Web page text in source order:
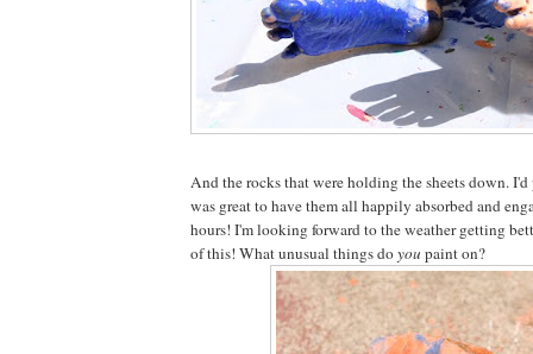
And the rocks that were holding the sheets down.
was great to have them all happily absorbed and
hours! I'm looking forward to the weather getting
of this! What unusual things doyou paint on?